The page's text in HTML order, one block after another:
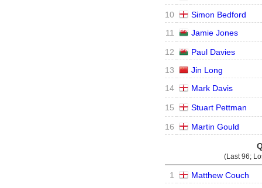
10
Simon Bedford
11
Jamie Jones
12
Paul Davies
13
Jin Long
14
Mark Davis
15 Stuart Pettman
16 Martin Gould
(Last 96;
1
Matthew Couch